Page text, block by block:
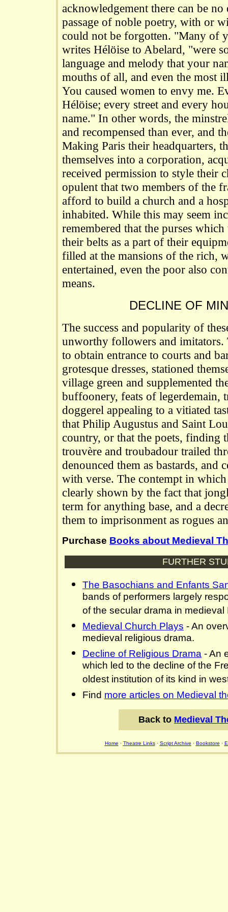
acknowledgement there can be
passage of noble poetry, with or
could not be forgotten. "Many of
writes Hélöise to Abelard, "were
language and melody that your
mouths of all, and even the most
You caused women to envy me.
Hélöise; every street and every
name." In other words, the
and recompensed than ever, and
Making Paris their headquarters,
themselves into a corporation,
received permission to style their
opulent that two members of the
afford to build a church and a
inhabited. While this may seem
remembered that the purses
their belts as a part of their
filled at the mansions of the rich,
entertained, even the poor also
means.
DECLINE OF
The success and popularity of
unworthy followers and imitators.
to obtain entrance to courts and
grotesque dresses, stationed
village green and supplemented
buffoonery, feats of legerdemain,
doggerel appealing to a vitiated
that Philip Augustus and Saint
country, or that the poets, finding
trouvère and troubadour trailed
denounced them as bastards, and
with verse. The contempt in
clearly shown by the fact that
term for anything base, and a
them to imprisonment as rogues
Purchase Books about Medieval
FURTHER
The Basochians and Enfants
bands of performers largely
of the secular drama in medieval
Medieval Church Plays - An
medieval religious drama.
Decline of Religious Drama - An
which led to the decline of the
oldest institution of its kind in
Find more articles on Medieval
Back to Medieval
Home · Theatre Links· Script Archive · Bookstore ·